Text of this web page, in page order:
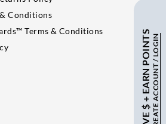
SAVE $ + EARN POINTSCREATE ACCOUNT / LOGIN
Conditions
Terms & Conditions